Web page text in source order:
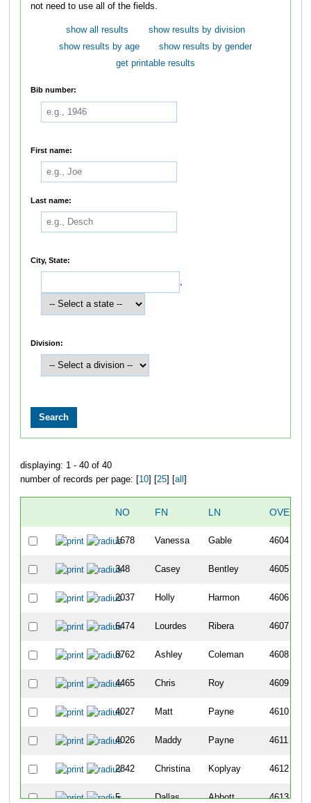
not need to use all of the fields.
show all results
show results by division
show results by age
show results by gender
get printable results
Bib number:
First name:
Last name:
City, State:
,
Division:
displaying: 1 - 40 of 40
number of records per page: [ 10] [ 25] [ all
NO FN LN
1678 Vanessa Gable 4604
348 Casey Bentley 4605
2037 Holly Harmon 4606
6474 Lourdes Ribera 4607
8762 Ashley Coleman 4608
4465 Chris Roy 4609
4027 Matt Payne 4610
4026 Maddy Payne 4611
2842 Christina Koplyay 4612
5 Dallas Abbott 4613